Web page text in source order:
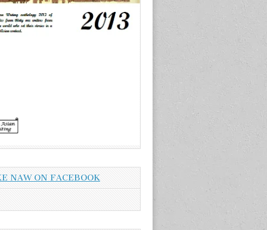
NAW ON FACEBOOK